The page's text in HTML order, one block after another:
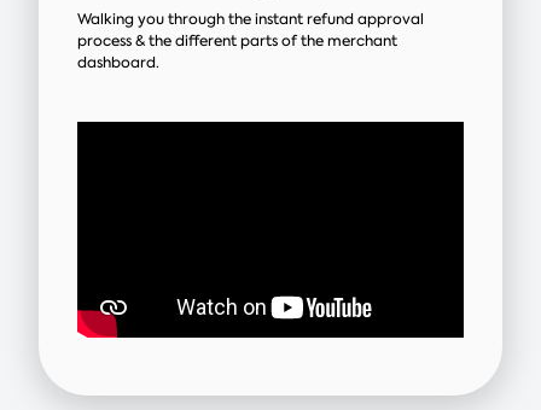
Walking you through the instant refund approval
process & the different parts of the merchant
dashboard.